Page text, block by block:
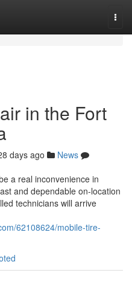
in the Fort
days ago
News
a real inconvenience in
and dependable on-location
technicians will arrive
62108624/mobile-tire-